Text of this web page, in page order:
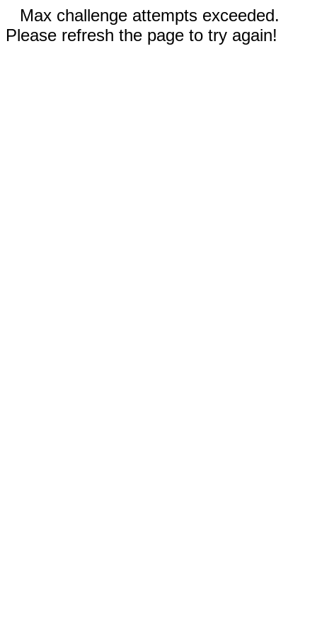
Max challenge attempts exceeded.
Please refresh the page to try again!